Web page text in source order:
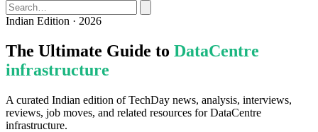
Indian Edition · 2026
The Ultimate Guide to DataCentre
infrastructure
A curated Indian edition of TechDay news, analysis, interviews,
reviews, job moves, and related resources for DataCentre
infrastructure.